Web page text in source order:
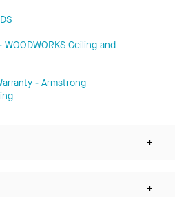
WOODWORKS Ceiling and
- Armstrong
+
+